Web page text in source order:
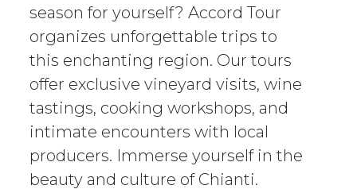
season for yourself? Accord Tour
organizes unforgettable trips to
this enchanting region. Our tours
offer exclusive vineyard visits, wine
tastings, cooking workshops, and
intimate encounters with local
producers. Immerse yourself in the
beauty and culture of Chianti.